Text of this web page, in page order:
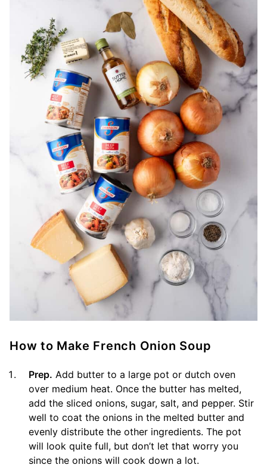
How to Make French Onion Soup
Prep. Add butter to a large pot or dutch oven
over medium heat. Once the butter has melted,
add the sliced onions, sugar, salt, and pepper. Stir
well to coat the onions in the melted butter and
evenly distribute the other ingredients. The pot
will look quite full, but don’t let that worry you
since the onions will cook down a lot.